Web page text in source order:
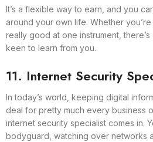
It’s a flexible way to earn, and you
around your own life. Whether
really good at one instrument,
keen to learn from you.
11. Internet Security
In today’s world, keeping digital
deal for pretty much every business
internet security specialist comes in.
bodyguard, watching over networks